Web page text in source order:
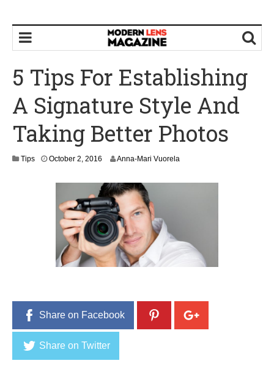
5 Tips For Establishing
A Signature Style And
Taking Better Photos
Tips October 2, 2016
b
e
r
4
,
2
0
Anna-Mari Vuorela
Share on Facebook
Share on Twitter